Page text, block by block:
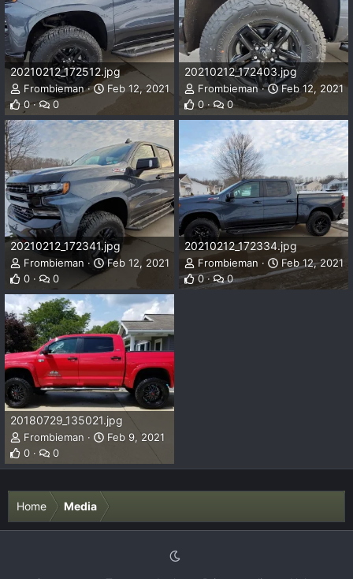
20210212_172512.jpg
Frombieman
Feb 12, 2021
0
0
20210212_172403.jpg
Frombieman
Feb 12, 2021
0
0
20210212_172341.jpg
Frombieman
Feb 12, 2021
0
0
20210212_172334.jpg
Frombieman
Feb 12, 2021
0
0
20180729_135021.jpg
Frombieman
Feb 9, 2021
0
0
Home Media